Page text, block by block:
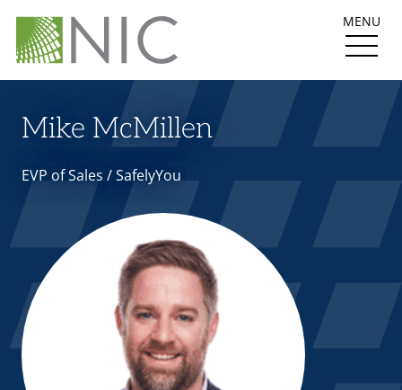
MENU
Mike McMillen
EVP of Sales / SafelyYou